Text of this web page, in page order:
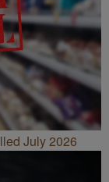
July 2026